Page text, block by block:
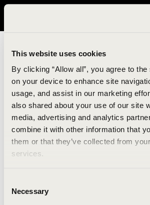
This website uses cookies
By clicking “Allow all”, you agree to
on your device to enhance site
usage, and assist in our marketing
also shared about your use of our site
media, advertising and analytics
combine it with other information that
them or that they’ve collected from
services.
Selection
Necessary
It looks like you are in United States. Please
An unknown error has occurred.
been forwarded to the website
Click the button below to refresh
issue persists, either try